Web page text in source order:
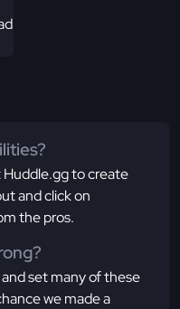
to create
and click on
the pros.
set many of these
we made a